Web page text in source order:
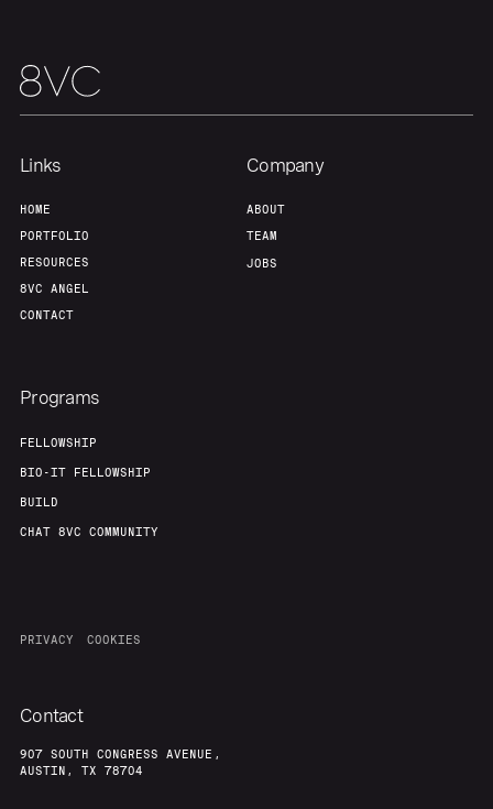
Links
HOME
PORTFOLIO
RESOURCES
8VC ANGEL
CONTACT
Company
ABOUT
TEAM
JOBS
Programs
FELLOWSHIP
BIO-IT FELLOWSHIP
BUILD
CHAT 8VC COMMUNITY
PRIVACY COOKIES
Contact
907 SOUTH CONGRESS AVENUE,
AUSTIN, TX 78704